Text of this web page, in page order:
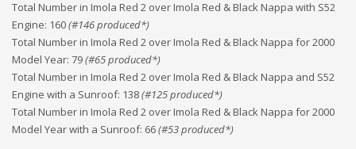
Total Number in Imola Red 2 over Imola Red & Black Nappa with S52
Engine: 160(#146produced*)
Total Number in Imola Red 2 over Imola Red & Black Nappa for 2000
Model Year: 79(#65produced*)
Total Number in Imola Red 2 over Imola Red & Black Nappa and S52
Engine with a Sunroof: 138(#125produced*)
Total Number in Imola Red 2 over Imola Red & Black Nappa for 2000
Model Year with a Sunroof: 66(#53produced*)